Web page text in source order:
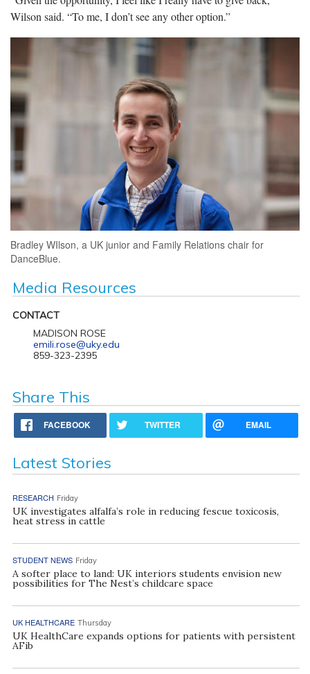
Wilson said. “To me, I don’t see any other option.”
Bradley WIlson, a UK junior and Family Relations chair for
DanceBlue.
Media Resources
CONTACT
MADISON ROSE
emili.rose@uky.edu
859-323-2395
Share This
FACEBOOK TWITTER EMAIL
Latest Stories
RESEARCH Friday
UK investigates alfalfa’s role in reducing fescue toxicosis,
heat stress in cattle
STUDENT NEWS Friday
A softer place to land: UK interiors students envision new
possibilities for The Nest’s childcare space
UK HEALTHCARE Thursday
UK HealthCare expands options for patients with persistent
AFib